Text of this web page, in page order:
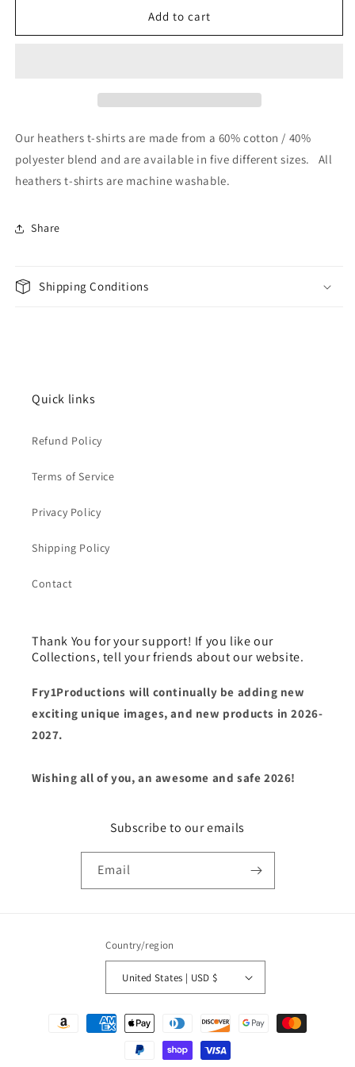
Warrior
Warrior
Add to cart
Our heathers t-shirts are made from a 60% cotton / 40%
polyester blend and are available in five different sizes. All
heathers t-shirts are machine washable.
Share
Shipping Conditions
Quick links
Refund Policy
Terms of Service
Privacy Policy
Shipping Policy
Contact
Thank You for your support! If you like our
Collections, tell your friends about our website.
Fry1Productions will continually be adding new
exciting unique images, and new products in 2026-
2027.
Wishing all of you, an awesome and safe 2026!
Subscribe to our emails
Email
Country/region
United States | USD $
Payment